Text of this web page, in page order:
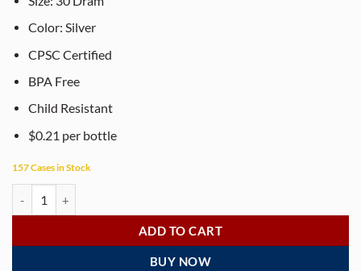
Color: Silver
CPSC Certified
BPA Free
Child Resistant
$0.21 per bottle
157 Cases in Stock
ADD TO CART
BUY NOW